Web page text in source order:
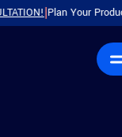
Plan Your Product with a